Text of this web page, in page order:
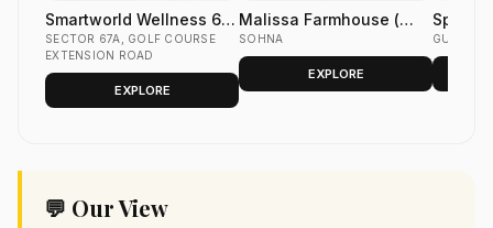
Smartworld Wellness 67
Sector 67A Gurgaon
SECTOR 67A, GOLF COURSE
EXTENSION ROAD
EXPLORE
Malissa Farmhouse (
The Estates by Malissa )
in Sohna
SOHNA
EXPLORE
Spiti
in
💬 Our View